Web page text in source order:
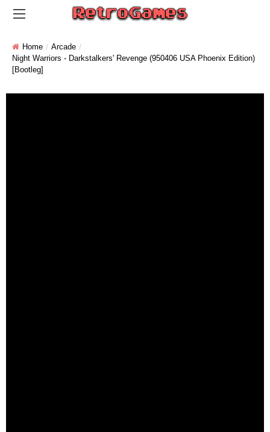
Home
Arcade
Night Warriors - Darkstalkers' Revenge (950406 USA Phoenix Edition)
[Bootleg]